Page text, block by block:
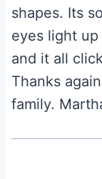
shapes. Its
eyes light
and it all
Thanks
family.